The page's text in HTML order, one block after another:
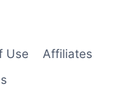
Use
Affiliates